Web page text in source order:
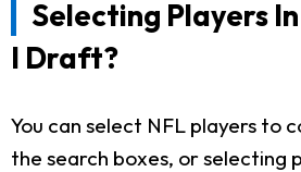
Selecting Players
I Draft?
You can select NFL players to
the search boxes, or selecting